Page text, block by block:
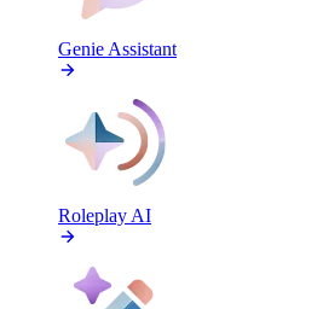
Genie Assistant
Roleplay AI